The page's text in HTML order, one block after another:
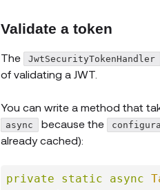
Validate a token
The JwtSecurityTokenHandler
of validating a JWT.
You can write a method that
async because the
already cached):
private static async